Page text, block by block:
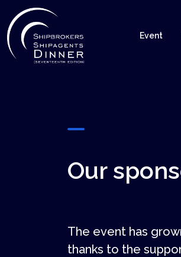
Event
Our
The event has
thanks to the